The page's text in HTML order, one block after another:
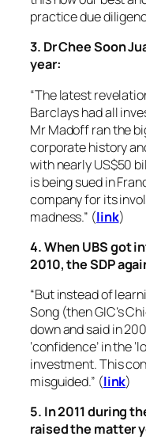
practice due
3. Dr Chee Soon
year:
“The latest
Barclays had all
Mr Madoff ran the
corporate history
with nearly US$50
is being sued in
company for its
madness.” (link)
4. When UBS got
2010, the SDP
“But instead of
Song (then GIC’s
down and said in
‘confidence’ in the
investment. This
misguided.” (link)
5. In 2011 during
raised the matter